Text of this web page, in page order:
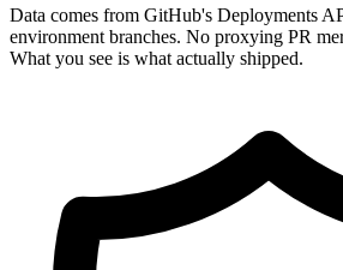
Data comes from GitHub's Deployments
environment branches. No proxying PR
What you see is what actually shipped.